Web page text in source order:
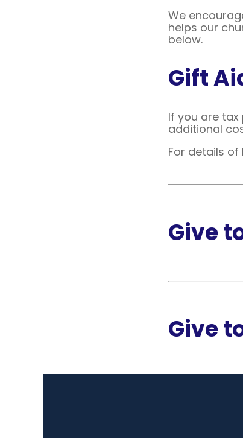
We
helps our
below.
Gift
If you are
additional
For details
Give
Give